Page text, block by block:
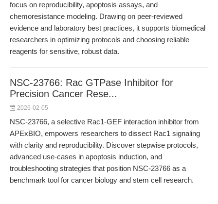
focus on reproducibility, apoptosis assays, and
chemoresistance modeling. Drawing on peer-reviewed
evidence and laboratory best practices, it supports biomedical
researchers in optimizing protocols and choosing reliable
reagents for sensitive, robust data.
NSC-23766: Rac GTPase Inhibitor for
Precision Cancer Rese...
2026-02-05
NSC-23766, a selective Rac1-GEF interaction inhibitor from
APExBIO, empowers researchers to dissect Rac1 signaling
with clarity and reproducibility. Discover stepwise protocols,
advanced use-cases in apoptosis induction, and
troubleshooting strategies that position NSC-23766 as a
benchmark tool for cancer biology and stem cell research.